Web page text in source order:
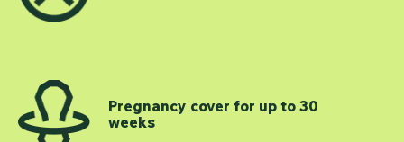
Pregnancy cover for up to 30
weeks